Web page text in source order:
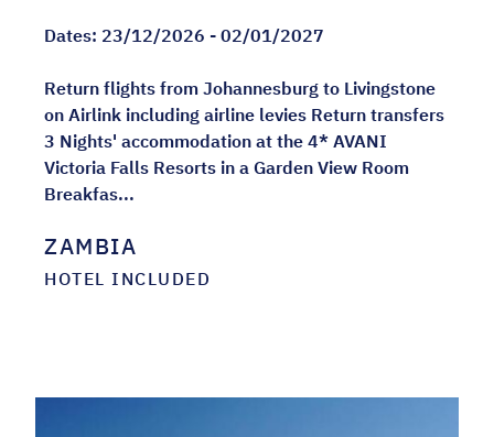
Dates: 23/12/2026 - 02/01/2027
Return flights from Johannesburg to Livingstone
on Airlink including airline levies Return transfers
3 Nights' accommodation at the 4* AVANI
Victoria Falls Resorts in a Garden View Room
Breakfas...
ZAMBIA
HOTEL INCLUDED